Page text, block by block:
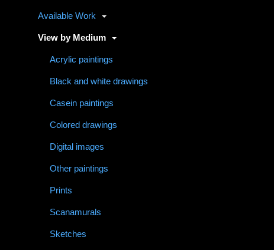
Available Work
View by Medium
Acrylic paintings
Black and white drawings
Casein paintings
Colored drawings
Digital images
Other paintings
Prints
Scanamurals
Sketches